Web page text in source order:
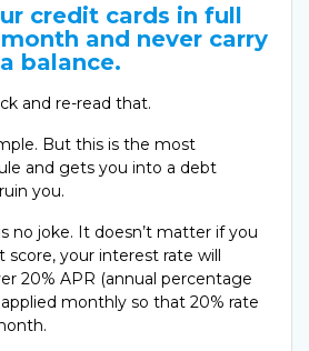
credit cards in full
and never carry
a balance.
and re-read that.
But this is the most
and gets you into a debt
you.
no joke. It doesn’t matter if you
score, your interest rate will
20% APR (annual percentage
monthly so that 20% rate